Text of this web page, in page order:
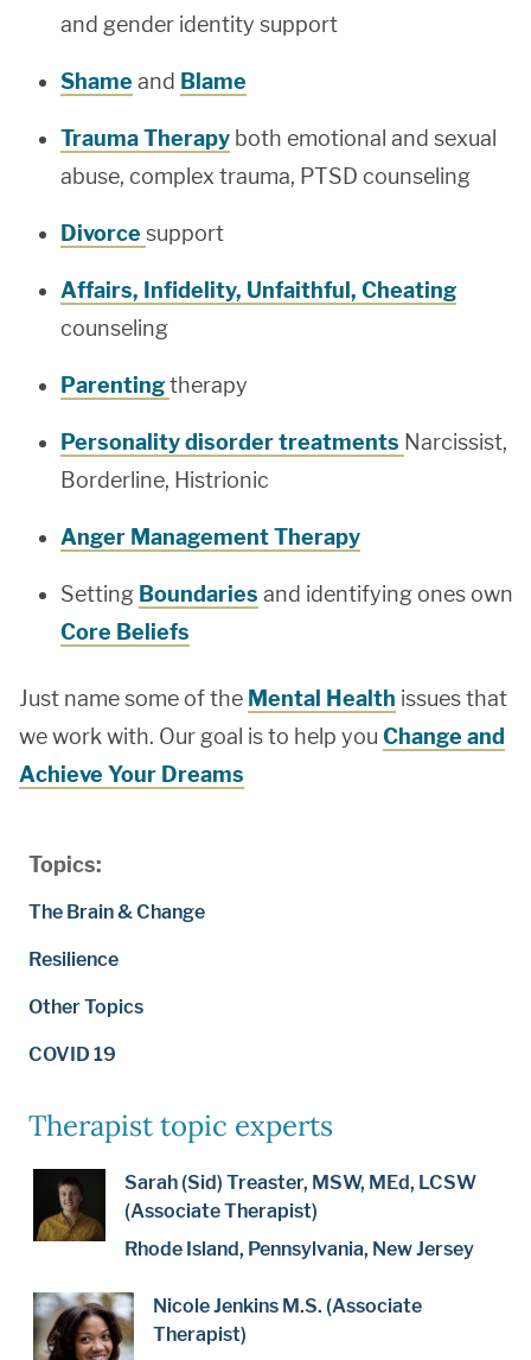
Topics:
The Brain & Change
Resilience
Other Topics
COVID 19
Therapist topic experts
Sarah (Sid) Treaster, MSW, MEd, LCSW
(Associate Therapist)
Rhode Island, Pennsylvania, New Jersey
Nicole Jenkins M.S. (Associate
Therapist)
and gender identity support
Shame and Blame
Trauma Therapy both emotional and sexual
abuse, complex trauma, PTSD counseling
Divorce support
Affairs, Infidelity, Unfaithful, Cheating
counseling
Parentingtherapy
Personality disorder treatments Narcissist,
Borderline, Histrionic
Anger Management Therapy
Setting Boundaries and identifying ones own
Core Beliefs
Just name some of the Mental Health issues that
we work with. Our goal is to help you Change and
Achieve Your Dreams